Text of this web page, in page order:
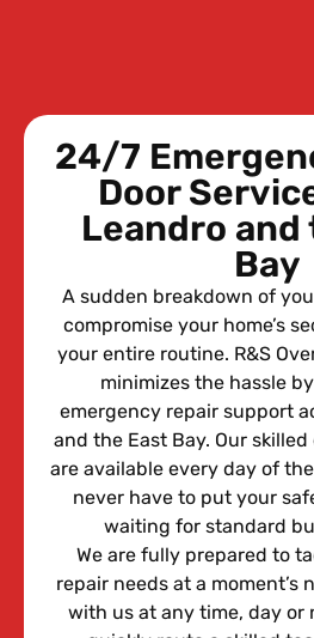
24/7
Door
Leandro and
Bay
A sudden breakdown of
compromise your home’s
your entire routine. R&S
minimizes the hassle
emergency repair support
and the East Bay. Our
are available every day of
never have to put your
waiting for standard
We are fully prepared to
repair needs at a moment’s
with us at any time, day or